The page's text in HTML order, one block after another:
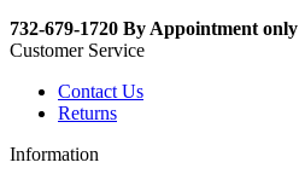
732-679-1720 By Appointment only
Customer Service
Contact Us
Returns
Information